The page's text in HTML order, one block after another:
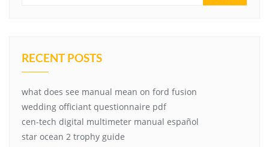
RECENT POSTS
what does see manual mean on ford fusion
wedding officiant questionnaire pdf
cen-tech digital multimeter manual español
star ocean 2 trophy guide